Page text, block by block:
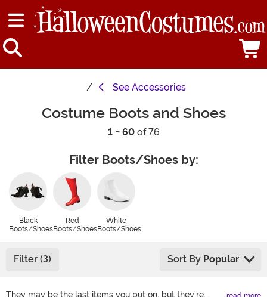
See Accessories
Costume Boots and Shoes
1 - 60of 76
Filter Boots/Shoes by:
Black
Boots/Shoes
Red
Boots/Shoes
White
Boots/Shoes
Filter (3) Sort By Popular
They may be the last items you put on, but they’re